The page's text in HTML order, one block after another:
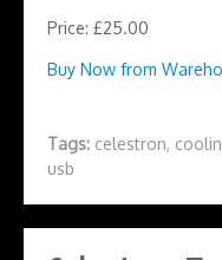
Price: £25.00
Buy Now from
Tags: celestron,
usb